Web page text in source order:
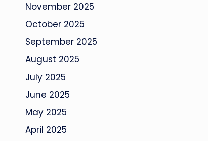
November 2025
October 2025
September 2025
August 2025
July 2025
June 2025
May 2025
April 2025